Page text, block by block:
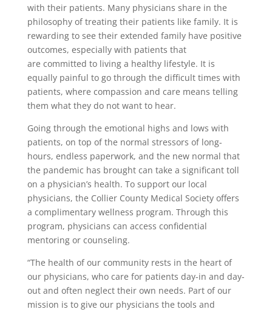
with their patients. Many physicians share in the
philosophy of treating their patients like family. It is
rewarding to see their extended family have positive
outcomes, especially with patients that
are committed to living a healthy lifestyle. It is
equally painful to go through the difficult times with
patients, where compassion and care means telling
them what they do not want to hear.
Going through the emotional highs and lows with
patients, on top of the normal stressors of long-
hours, endless paperwork, and the new normal that
the pandemic has brought can take a significant toll
on a physician’s health. To support our local
physicians, the Collier County Medical Society offers
a complimentary wellness program. Through this
program, physicians can access confidential
mentoring or counseling.
“The health of our community rests in the heart of
our physicians, who care for patients day-in and day-
out and often neglect their own needs. Part of our
mission is to give our physicians the tools and